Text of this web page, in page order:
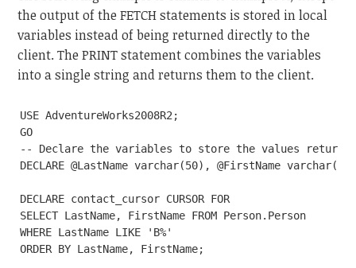
the output of the FETCH statements is stored in local
variables instead of being returned directly to the
client. The PRINT statement combines the variables
into a single string and returns them to the client.
USE AdventureWorks2008R2;
GO
-- Declare the variables to store the values returned
DECLARE @LastName varchar(50), @FirstName
DECLARE contact_cursor CURSOR FOR
SELECT LastName, FirstName FROM Person.Person
WHERE LastName LIKE 'B%'
ORDER BY LastName, FirstName;